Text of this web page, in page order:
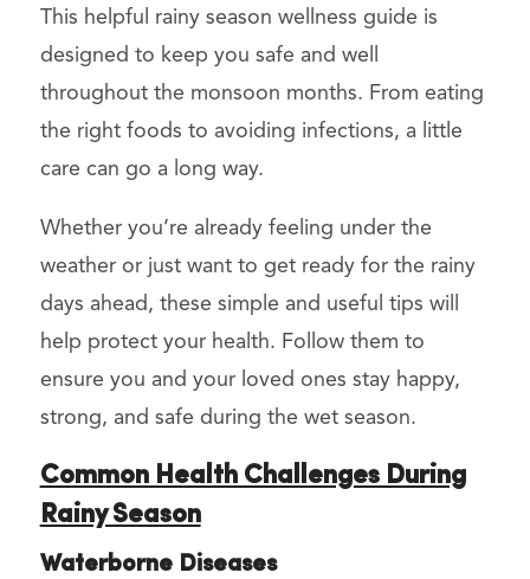
This helpful rainy season wellness guide is
designed to keep you safe and well
throughout the monsoon months. From eating
the right foods to avoiding infections, a little
care can go a long way.
Whether you’re already feeling under the
weather or just want to get ready for the rainy
days ahead, these simple and useful tips will
help protect your health. Follow them to
ensure you and your loved ones stay happy,
strong, and safe during the wet season.
Common Health Challenges During
Rainy Season
Waterborne Diseases